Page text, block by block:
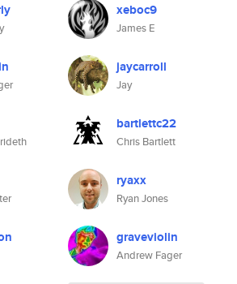
xeboc9
James E
jaycarroll
Jay
bartlettc22
Chris Bartlett
ryaxx
Ryan Jones
graveviolin
Andrew Fager